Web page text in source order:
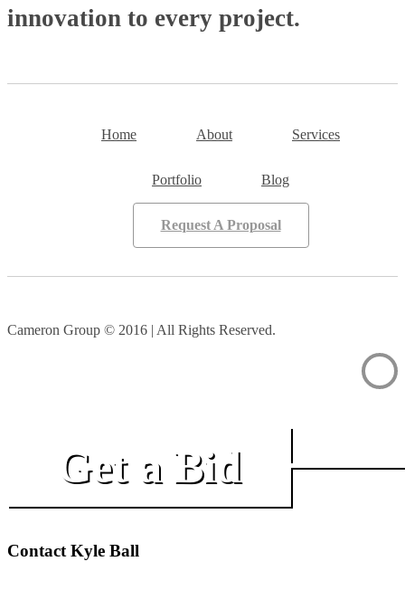
innovation to every project.
Home About Services
Portfolio Blog
Request A Proposal
Cameron Group © 2016 | All Rights Reserved.
Get a Bid
Contact Kyle Ball